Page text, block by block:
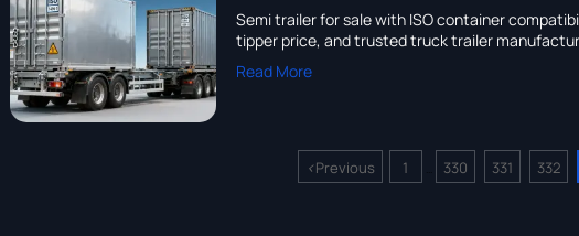
Semi trailer for sale with ISO container
tipper price, and trusted truck trailer
Read More
<Previous 1 330 331 332